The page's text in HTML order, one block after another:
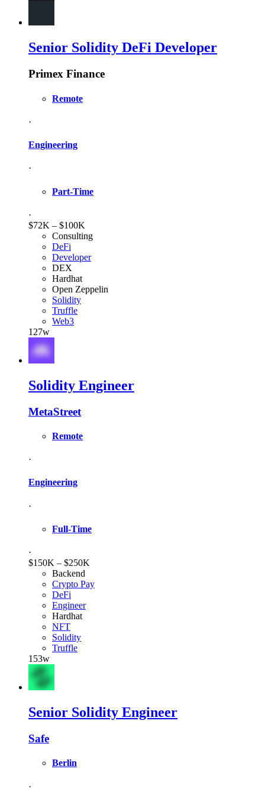
Senior Solidity DeFi Developer
Primex Finance
Remote
·
Engineering
·
Part-Time
·
$72K – $100K
Consulting
DeFi
Developer
DEX
Hardhat
Open Zeppelin
Solidity
Truffle
Web3
127w
Solidity Engineer
MetaStreet
Remote
·
Engineering
·
Full-Time
·
$150K – $250K
Backend
Crypto Pay
DeFi
Engineer
Hardhat
NFT
Solidity
Truffle
153w
Senior Solidity Engineer
Safe
Berlin
·